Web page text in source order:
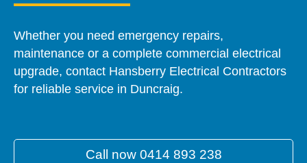
Whether you need emergency repairs,
maintenance or a complete commercial electrical
upgrade, contact Hansberry Electrical Contractors
for reliable service in Duncraig.
Call now 0414 893 238